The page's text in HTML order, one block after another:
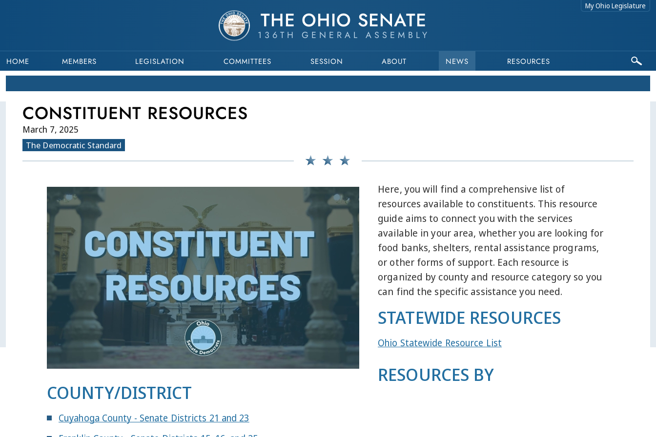
THE OHIO SENATE
136TH GENERAL ASSEMBLY
My Ohio Legislature
HOME MEMBERS LEGISLATION COMMITTEES SESSION ABOUT NEWS RESOURCES
CONSTITUENT RESOURCES
March 7, 2025
The Democratic Standard
Here, you will find a comprehensive list of
resources available to constituents. This resource
guide aims to connect you with the services
available in your area, whether you are looking for
food banks, shelters, rental assistance programs,
or other forms of support. Each resource is
organized by county and resource category so you
can find the specific assistance you need.
STATEWIDE RESOURCES
Ohio Statewide Resource List
RESOURCES BY
COUNTY/DISTRICT
Cuyahoga County - Senate Districts 21 and 23